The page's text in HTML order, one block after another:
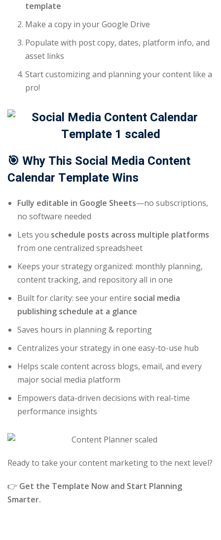
template
Make a copy in your Google Drive
Populate with post copy, dates, platform info, and
asset links
Start customizing and planning your content like a
pro!
🎯 Why This Social Media Content
Calendar Template Wins
Fully editable in Google Sheets—no subscriptions,
no software needed
Lets you schedule posts across multiple platforms
from one centralized spreadsheet
Keeps your strategy organized: monthly planning,
content tracking, and repository all in one
Built for clarity: see your entire social media
publishing schedule at a glance
Saves hours in planning & reporting
Centralizes your strategy in one easy-to-use hub
Helps scale content across blogs, email, and every
major social media platform
Empowers data-driven decisions with real-time
performance insights
Ready to take your content marketing to the next level?
👉 Get the Template Now and Start Planning
Smarter.